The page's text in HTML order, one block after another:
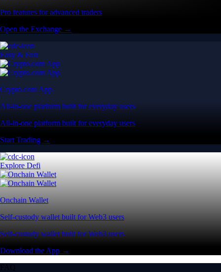
Pro features for advanced traders
Open the Exchange →
Easy & Fast
Crypto.com App
All-in-one platform built for everyday users
All-in-one platform built for everyday users
Start Trading →
Explore Defi
Onchain Wallet
Self-custody wallet built for Web3 users
Self-custody wallet built for Web3 users
Download the App →
FAQ